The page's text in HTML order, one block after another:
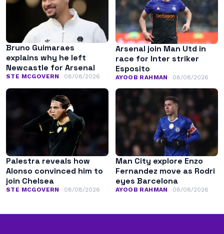
Bruno Guimaraes
explains why he left
Newcastle for Arsenal
STE MCGOVERN 08/08/2026
Arsenal join Man Utd in
race for Inter striker
Esposito
AYOOB RAHMAN 08/08/2026
Palestra reveals how
Alonso convinced him to
join Chelsea
STE MCGOVERN 08/08/2026
Man City explore Enzo
Fernandez move as Rodri
eyes Barcelona
AYOOB RAHMAN 08/08/2026